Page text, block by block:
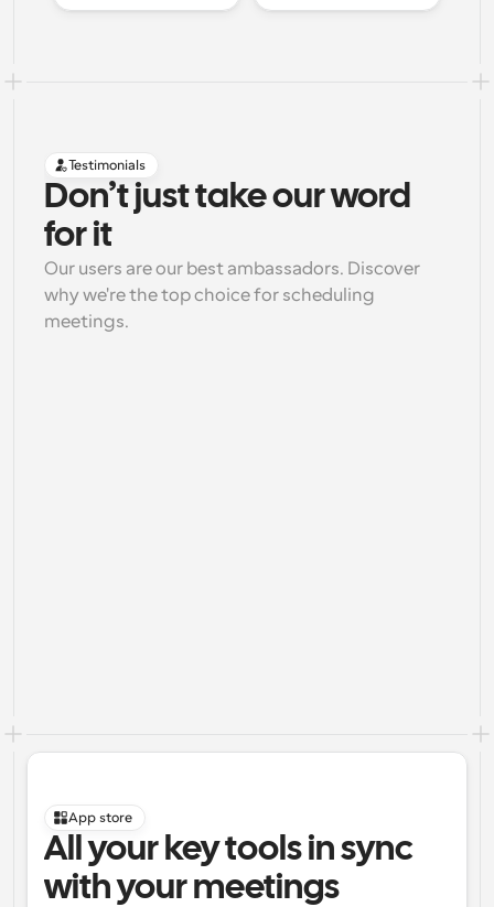
Testimonials
Don’t just take our word
for it
Our users are our best ambassadors. Discover
why we're the top choice for scheduling
meetings.
App store
All your key tools in sync
with your meetings